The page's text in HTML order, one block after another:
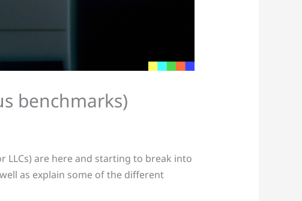
benchmarks)
LLCs) are here and starting to break into
as explain some of the different